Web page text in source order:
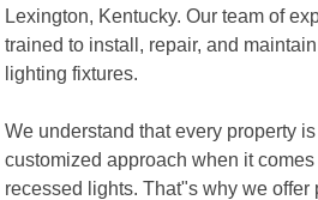
Lexington, Kentucky. Our team of
trained to install, repair, and
lighting fixtures.
We understand that every property
customized approach when it
recessed lights. That"s why we offer